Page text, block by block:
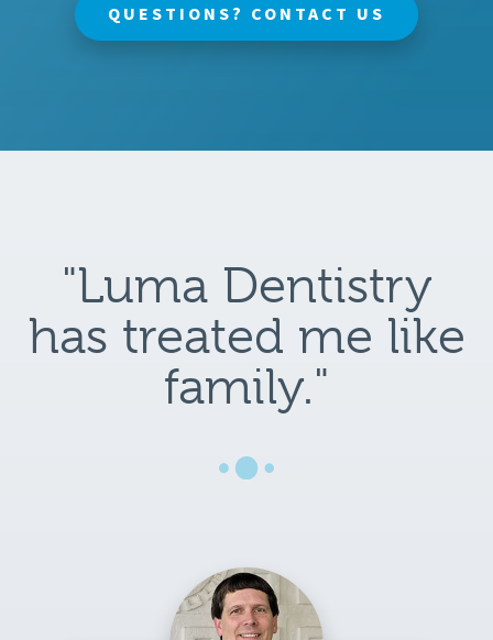
QUESTIONS? CONTACT US
"Luma Dentistry
has treated me like
family."